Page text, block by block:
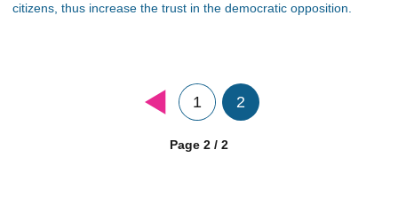
citizens, thus increase the trust in the democratic opposition.
1 2
Page 2 / 2